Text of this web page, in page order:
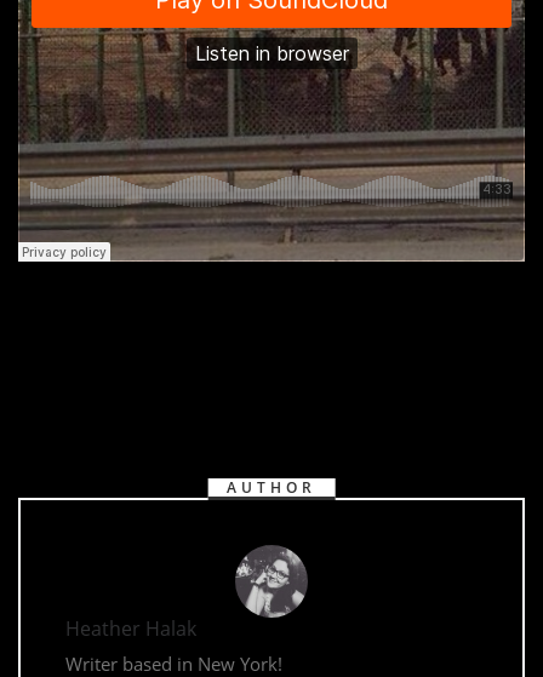
AUTHOR
Heather Halak
Writer based in New York!